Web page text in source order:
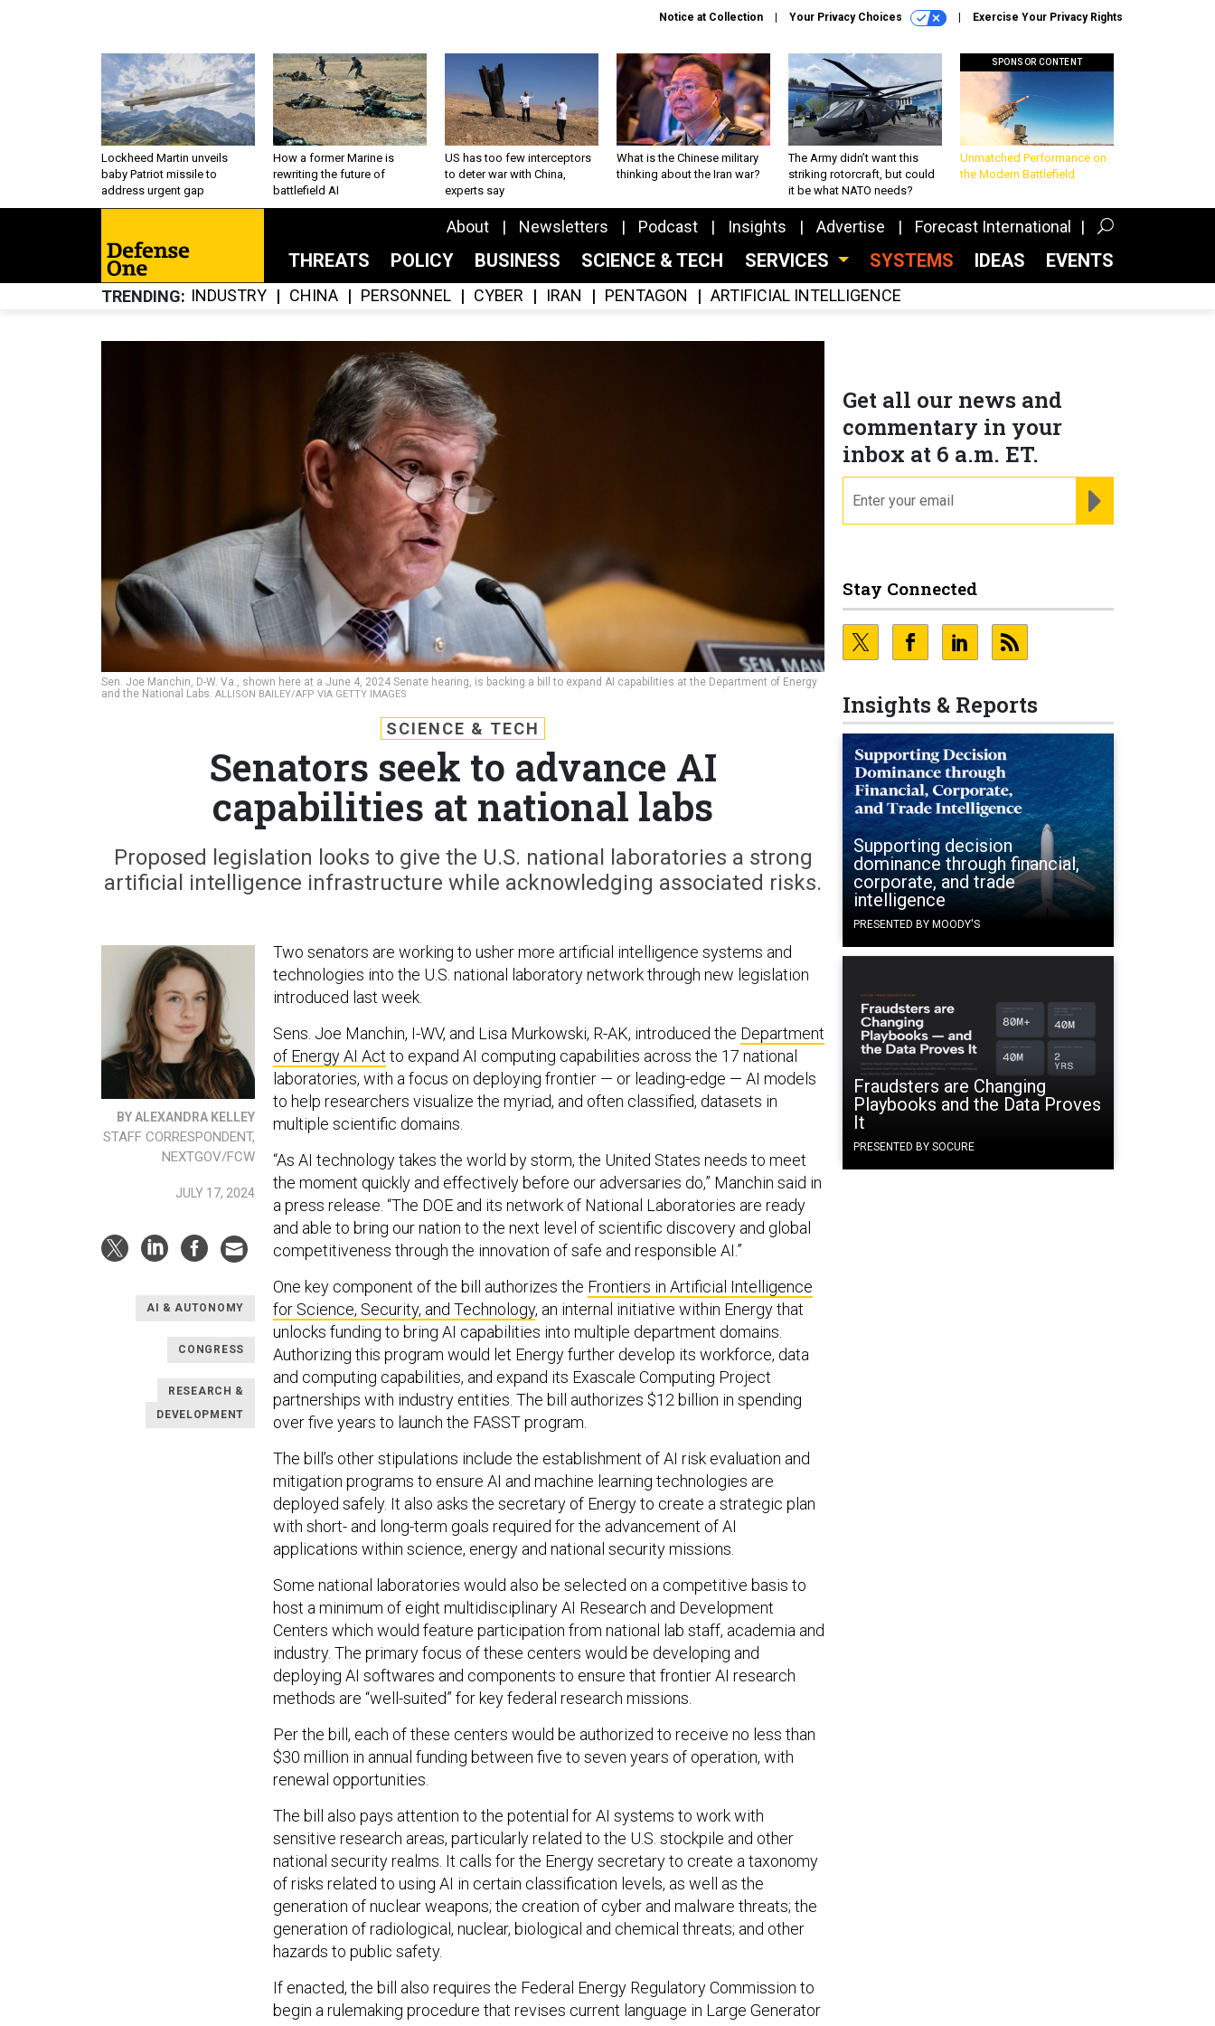
Notice at Collection Your Privacy Choices Exercise Your Privacy Rights
Lockheed Martin unveils
baby Patriot missile to
address urgent gap
How a former Marine is
rewriting the future of
battlefield AI
US has too few interceptors
to deter war with China,
experts say
What is the Chinese military
thinking about the Iran war?
The Army didn’t want this
striking rotorcraft, but could
it be what NATO needs?
SPONSOR CONTENT
Unmatched Performance on
the Modern Battlefield
About Newsletters Podcast Insights Advertise Forecast International
THREATS POLICY BUSINESS SCIENCE & TECH SERVICES SYSTEMS IDEAS EVENTS
TRENDING INDUSTRY CHINA PERSONNEL CYBER IRAN PENTAGON ARTIFICIAL INTELLIGENCE
Sen. Joe Manchin, D-W. Va., shown here at a June 4, 2024 Senate hearing, is backing a bill to expand AI capabilities at the Department of Energy
and the National Labs. ALLISON BAILEY/AFP VIA GETTY IMAGES
Get all our news and
commentary in your
inbox at 6 a.m. ET.
Stay Connected
Insights & Reports
Supporting decision
dominance through financial,
corporate, and trade
intelligence
PRESENTED BY MOODY'S
Fraudsters are Changing
Playbooks and the Data Proves
It
PRESENTED BY SOCURE
SCIENCE & TECH
Senators seek to advance AI
capabilities at national labs
Proposed legislation looks to give the U.S. national laboratories a strong
artificial intelligence infrastructure while acknowledging associated risks.
BY ALEXANDRA KELLEY
STAFF CORRESPONDENT,
NEXTGOV/FCW
JULY 17, 2024
AI & AUTONOMY
CONGRESS
RESEARCH &
DEVELOPMENT
Two senators are working to usher more artificial intelligence systems and
technologies into the U.S. national laboratory network through new legislation
introduced last week.
Sens. Joe Manchin, I-WV, and Lisa Murkowski, R-AK, introduced the Department
of Energy AI Act to expand AI computing capabilities across the 17 national
laboratories, with a focus on deploying frontier — or leading-edge — AI models
to help researchers visualize the myriad, and often classified, datasets in
multiple scientific domains.
“As AI technology takes the world by storm, the United States needs to meet
the moment quickly and effectively before our adversaries do,” Manchin said in
a press release. “The DOE and its network of National Laboratories are ready
and able to bring our nation to the next level of scientific discovery and global
competitiveness through the innovation of safe and responsible AI.”
One key component of the bill authorizes the Frontiers in Artificial Intelligence
for Science, Security, and Technology, an internal initiative within Energy that
unlocks funding to bring AI capabilities into multiple department domains.
Authorizing this program would let Energy further develop its workforce, data
and computing capabilities, and expand its Exascale Computing Project
partnerships with industry entities. The bill authorizes $12 billion in spending
over five years to launch the FASST program.
The bill’s other stipulations include the establishment of AI risk evaluation and
mitigation programs to ensure AI and machine learning technologies are
deployed safely. It also asks the secretary of Energy to create a strategic plan
with short- and long-term goals required for the advancement of AI
applications within science, energy and national security missions.
Some national laboratories would also be selected on a competitive basis to
host a minimum of eight multidisciplinary AI Research and Development
Centers which would feature participation from national lab staff, academia and
industry. The primary focus of these centers would be developing and
deploying AI softwares and components to ensure that frontier AI research
methods are “well-suited” for key federal research missions.
Per the bill, each of these centers would be authorized to receive no less than
$30 million in annual funding between five to seven years of operation, with
renewal opportunities.
The bill also pays attention to the potential for AI systems to work with
sensitive research areas, particularly related to the U.S. stockpile and other
national security realms. It calls for the Energy secretary to create a taxonomy
of risks related to using AI in certain classification levels, as well as the
generation of nuclear weapons; the creation of cyber and malware threats; the
generation of radiological, nuclear, biological and chemical threats; and other
hazards to public safety.
If enacted, the bill also requires the Federal Energy Regulatory Commission to
begin a rulemaking procedure that revises current language in Large Generator